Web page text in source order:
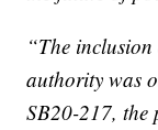
“The
authority was
SB20-217, the